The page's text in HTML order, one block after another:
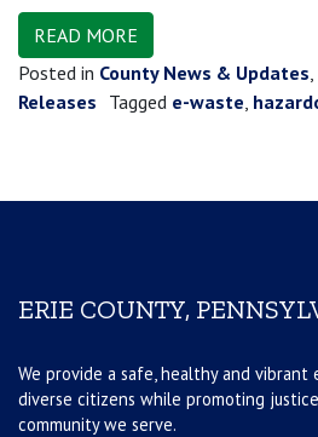
READ MORE
Posted in County News & Updates,
Releases Tagged e-waste,
ERIE COUNTY,
We provide a safe, healthy and
diverse citizens while promoting
community we serve.